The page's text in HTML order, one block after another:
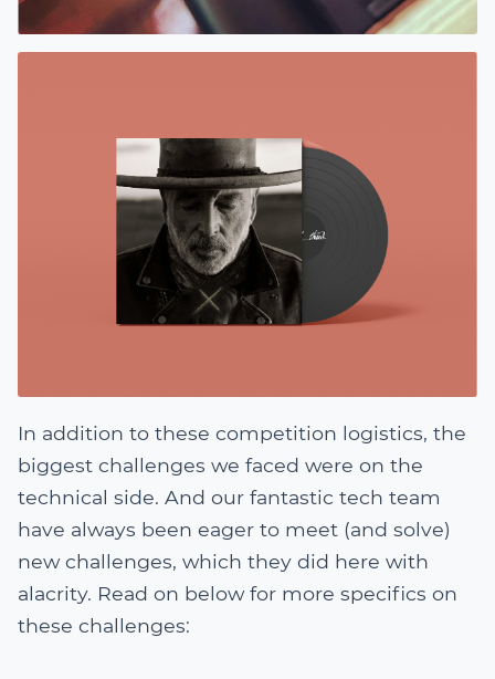
In addition to these competition logistics, the
biggest challenges we faced were on the
technical side. And our fantastic tech team
have always been eager to meet (and solve)
new challenges, which they did here with
alacrity. Read on below for more specifics on
these challenges: